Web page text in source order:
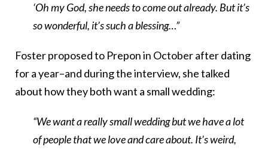
‘Oh my God, she needs to come out already. But it’s
so wonderful, it’s such a blessing…”
Foster proposed to Prepon in October after dating
for a year–and during the interview, she talked
about how they both want a small wedding:
“We want a really small wedding but we have a lot
of people that we love and care about. It’s weird,